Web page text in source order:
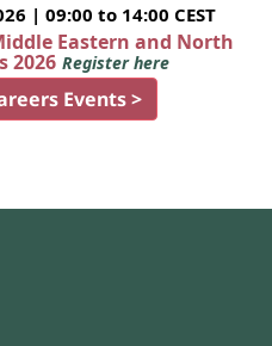
| 09:00 to 14:00 CEST
Eastern and North
2026 Register here
Events >